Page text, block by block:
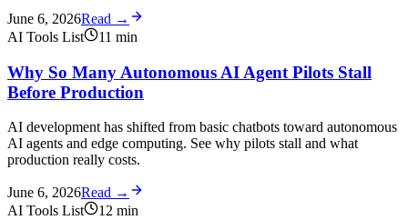
June 6, 2026Read →
AI Tools List
11 min
Why So Many Autonomous AI Agent Pilots Stall
Before Production
AI development has shifted from basic chatbots toward autonomous
AI agents and edge computing. See why pilots stall and what
production really costs.
June 6, 2026Read →
AI Tools List
12 min